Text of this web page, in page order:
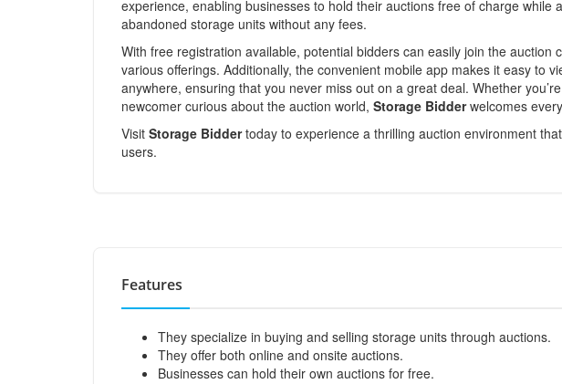
experience, enabling businesses to hold their auctions free of charge while
abandoned storage units without any fees.
With free registration available, potential bidders can easily join the auction
various offerings. Additionally, the convenient mobile app makes it easy to
anywhere, ensuring that you never miss out on a great deal. Whether
newcomer curious about the auction world, Storage Bidderwelcomes
Visit Storage Biddertoday to experience a thrilling auction environment
users.
Features
They specialize in buying and selling storage units through auctions.
They offer both online and onsite auctions.
Businesses can hold their own auctions for free.